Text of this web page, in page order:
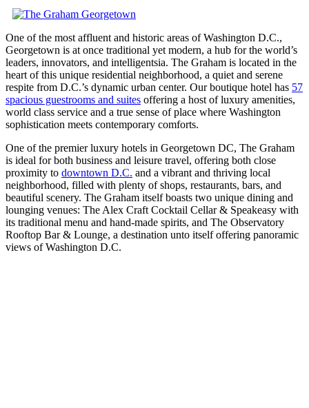
One of the most affluent and historic areas of Washington D.C.,
Georgetown is at once traditional yet modern, a hub for the world’s
leaders, innovators, and intelligentsia. The Graham is located in the
heart of this unique residential neighborhood, a quiet and serene
respite from D.C.’s dynamic urban center. Our boutique hotel has 57
spacious guestrooms and suites offering a host of luxury amenities,
world class service and a true sense of place where Washington
sophistication meets contemporary comforts.
One of the premier luxury hotels in Georgetown DC, The Graham
is ideal for both business and leisure travel, offering both close
proximity to downtown D.C. and a vibrant and thriving local
neighborhood, filled with plenty of shops, restaurants, bars, and
beautiful scenery. The Graham itself boasts two unique dining and
lounging venues: The Alex Craft Cocktail Cellar & Speakeasy with
its traditional menu and hand-made spirits, and The Observatory
Rooftop Bar & Lounge, a destination unto itself offering panoramic
views of Washington D.C.